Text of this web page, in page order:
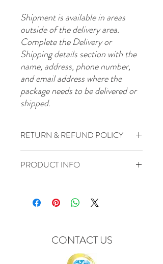
Shipment is available in areas
outside of the delivery area.
Complete the Delivery or
Shipping details section with the
name, address, phone number,
and email address where the
package needs to be delivered or
shipped.
RETURN & REFUND POLICY
PRODUCT INFO
CONTACT US